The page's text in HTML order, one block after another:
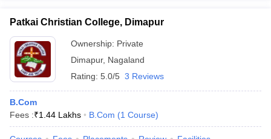
Patkai Christian College, Dimapur
Ownership: Private
Dimapur, Nagaland
Rating: 5.0/5 3 Reviews
B.Com
Fees :₹1.44 Lakhs B.Com (1 Course)